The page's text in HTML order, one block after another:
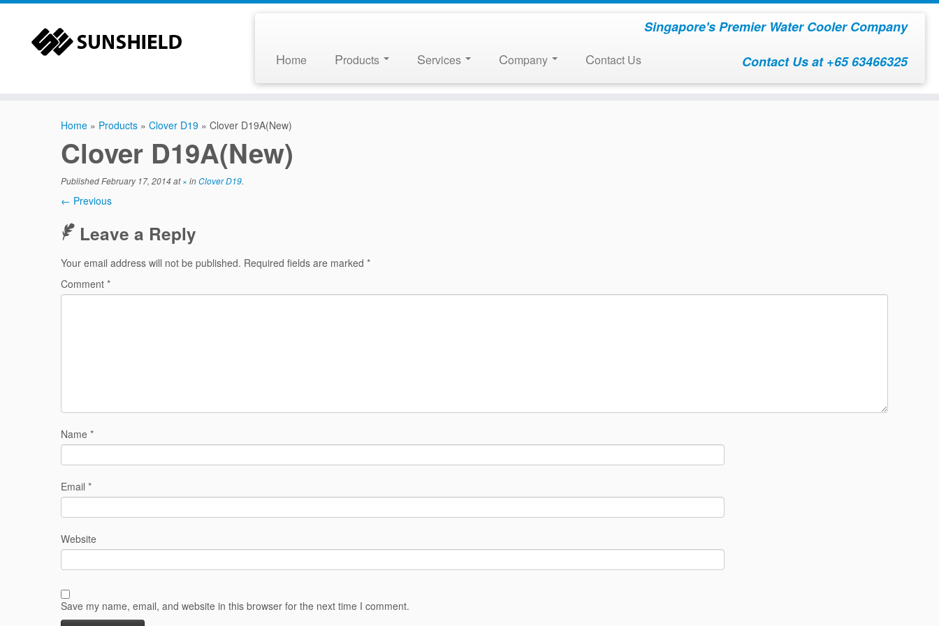
Singapore's Premier Water Cooler Company
Home Products Services Company Contact Us Contact Us at +65 63466325
Home » Products » Clover D19 » Clover D19A(New)
Clover D19A(New)
PublishedFebruary 17, 2014at× inClover D19.
← Previous
Leave a Reply
Your email address will not be published. Required fields are marked *
Comment *
Name *
Email *
Website
Save my name, email, and website in this browser for the next time I comment.